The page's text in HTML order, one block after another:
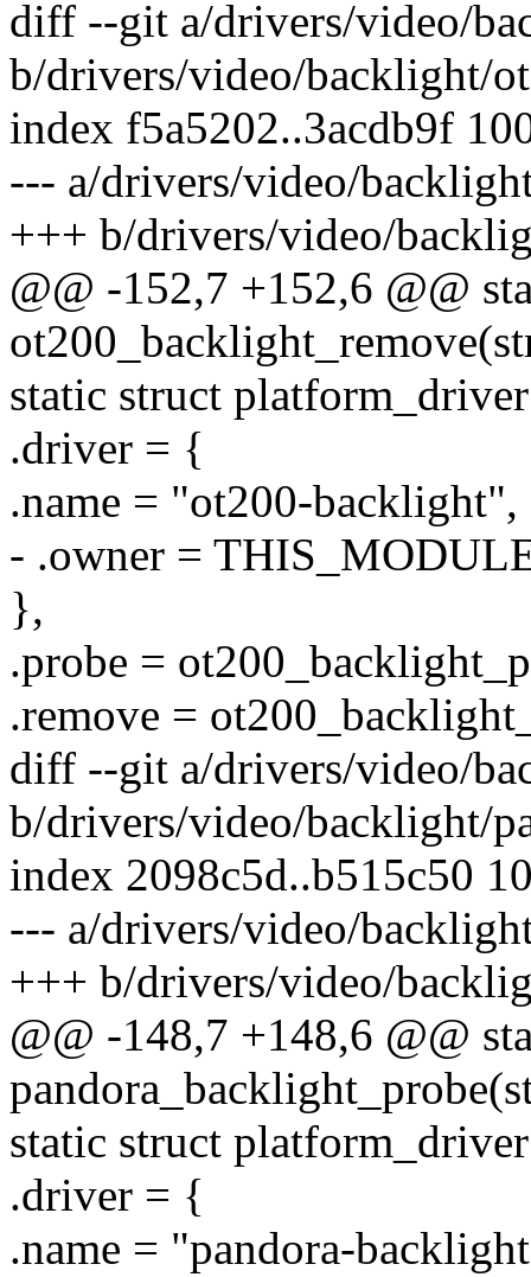
diff --git a/drivers/video/
b/drivers/video/backlight/
index f5a5202..3acdb9f
--- a/drivers/video/
+++ b/drivers/video/
@@ -152,7 +152,6 @@
static struct
.driver = {
.name = "ot200-backlight",
- .owner =
},
.probe =
.remove =
diff --git a/drivers/video/
b/drivers/video/backlight/
index 2098c5d..b515c50
--- a/drivers/video/
+++ b/drivers/video/
@@ -148,7 +148,6 @@
static struct
.driver = {
.name = "pandora-